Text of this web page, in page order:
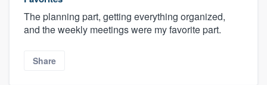
The planning part, getting everything organized,
and the weekly meetings were my favorite part.
Share